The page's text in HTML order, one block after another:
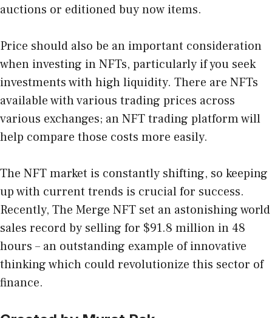
auctions or editioned buy now items.
Price should also be an important consideration
when investing in NFTs, particularly if you seek
investments with high liquidity. There are NFTs
available with various trading prices across
various exchanges; an NFT trading platform will
help compare those costs more easily.
The NFT market is constantly shifting, so keeping
up with current trends is crucial for success.
Recently, The Merge NFT set an astonishing world
sales record by selling for $91.8 million in 48
hours – an outstanding example of innovative
thinking which could revolutionize this sector of
finance.